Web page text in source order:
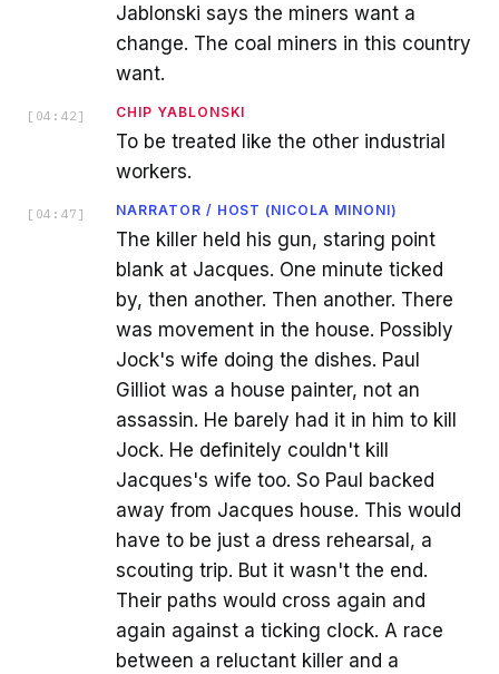
Jablonski says the miners want a
change. The coal miners in this country
want.
[ 04:42 ] CHIP YABLONSKI
To be treated like the other industrial
workers.
[ 04:47 ] NARRATOR / HOST (NICOLA MINONI)
The killer held his gun, staring point
blank at Jacques. One minute ticked
by, then another. Then another. There
was movement in the house. Possibly
Jock's wife doing the dishes. Paul
Gilliot was a house painter, not an
assassin. He barely had it in him to kill
Jock. He definitely couldn't kill
Jacques's wife too. So Paul backed
away from Jacques house. This would
have to be just a dress rehearsal, a
scouting trip. But it wasn't the end.
Their paths would cross again and
again against a ticking clock. A race
between a reluctant killer and a